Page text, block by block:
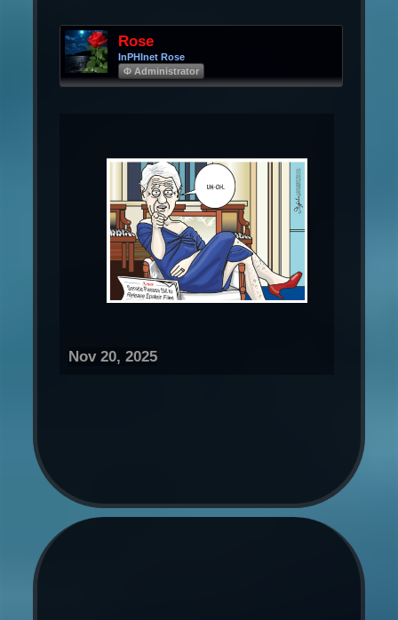
Rose
InPHInet Rose
Φ Administrator
Nov 20, 2025